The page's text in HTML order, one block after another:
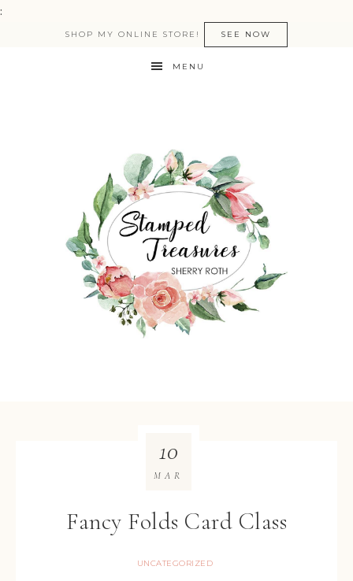
:
SHOP MY ONLINE STORE! SEE NOW
MENU
Fancy Folds Card Class
UNCATEGORIZED
10
MAR